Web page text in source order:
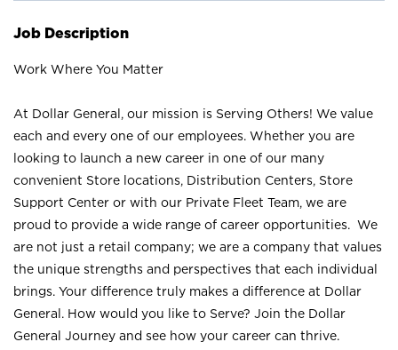
Job Description
Work Where You Matter
At Dollar General, our mission is Serving Others! We value
each and every one of our employees. Whether you are
looking to launch a new career in one of our many
convenient Store locations, Distribution Centers, Store
Support Center or with our Private Fleet Team, we are
proud to provide a wide range of career opportunities. We
are not just a retail company; we are a company that values
the unique strengths and perspectives that each individual
brings. Your difference truly makes a difference at Dollar
General. How would you like to Serve? Join the Dollar
General Journey and see how your career can thrive.